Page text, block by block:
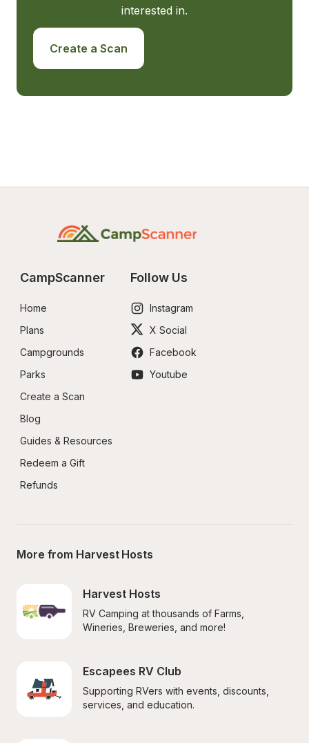
interested in.
Create a Scan
CampScanner
Home
Plans
Campgrounds
Parks
Create a Scan
Blog
Guides & Resources
Redeem a Gift
Refunds
Follow Us
Instagram
X Social
Facebook
Youtube
More from Harvest Hosts
Harvest Hosts
RV Camping at thousands of Farms,
Wineries, Breweries, and more!
Escapees RV Club
Supporting RVers with events, discounts,
services, and education.